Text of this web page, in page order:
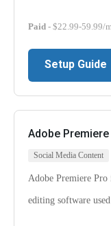
Paid - $22.99-59.99/
Setup Guide
Adobe Premiere
Social Media Content
Adobe Premiere Pro
editing software